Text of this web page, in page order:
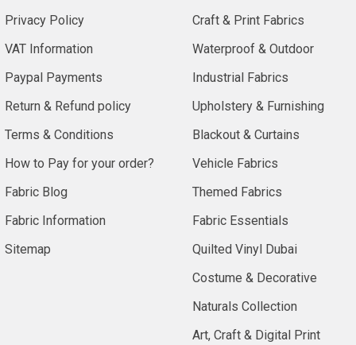
Privacy Policy
VAT Information
Paypal Payments
Return & Refund policy
Terms & Conditions
How to Pay for your order?
Fabric Blog
Fabric Information
Sitemap
Craft & Print Fabrics
Waterproof & Outdoor
Industrial Fabrics
Upholstery & Furnishing
Blackout & Curtains
Vehicle Fabrics
Themed Fabrics
Fabric Essentials
Quilted Vinyl Dubai
Costume & Decorative
Naturals Collection
Art, Craft & Digital Print